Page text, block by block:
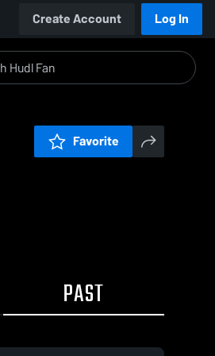
Create Account Log In
Favorite
PAST